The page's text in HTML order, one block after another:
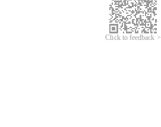
Click to feedback >